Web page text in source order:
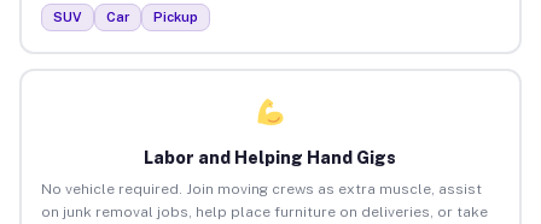
SUV Car Pickup
Labor and Helping Hand Gigs
No vehicle required. Join moving crews as extra muscle, assist
on junk removal jobs, help place furniture on deliveries, or take